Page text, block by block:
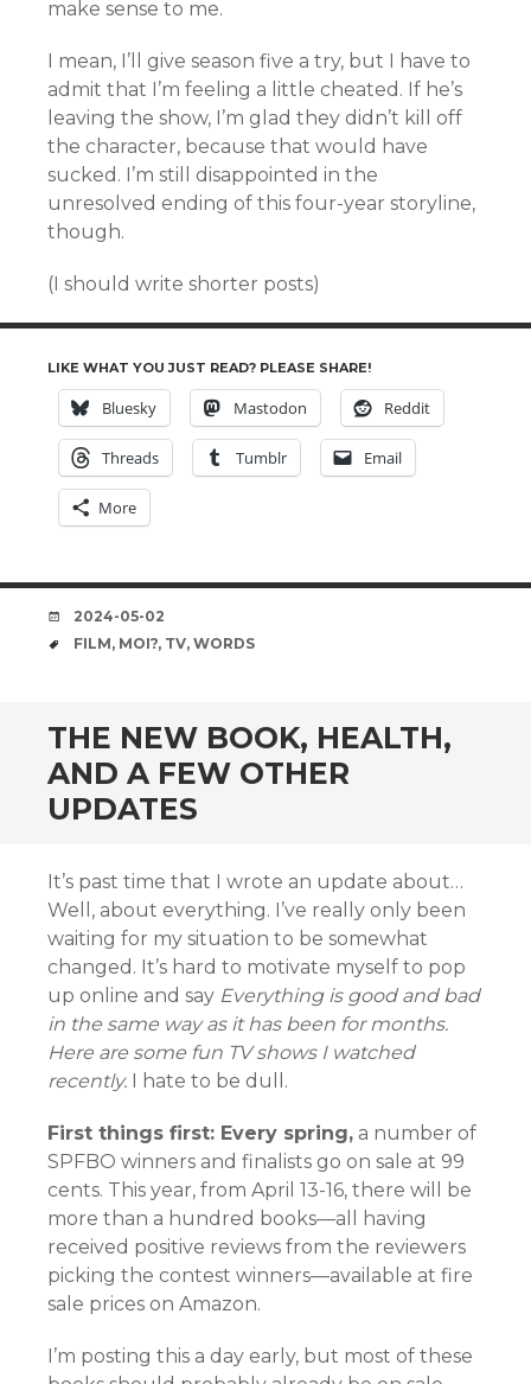
make sense to me.
I mean, I’ll give season five a try, but I have to
admit that I’m feeling a little cheated. If he’s
leaving the show, I’m glad they didn’t kill off
the character, because that would have
sucked. I’m still disappointed in the
unresolved ending of this four-year storyline,
though.
(I should write shorter posts)
LIKE WHAT YOU JUST READ? PLEASE SHARE!
Bluesky Mastodon Reddit
Threads Tumblr Email
More
DATE
2024-05-02
TAGS
FILM, MOI?, TV, WORDS
THE NEW BOOK, HEALTH,
AND A FEW OTHER
UPDATES
It’s past time that I wrote an update about…
Well, about everything. I’ve really only been
waiting for my situation to be somewhat
changed. It’s hard to motivate myself to pop
up online and say Everything is good and bad
in the same way as it has been for months.
Here are some fun TV shows I watched
recently. I hate to be dull.
First things first: Every spring, a number of
SPFBO winners and finalists go on sale at 99
cents. This year, from April 13-16, there will be
more than a hundred books—all having
received positive reviews from the reviewers
picking the contest winners—available at fire
sale prices on Amazon.
I’m posting this a day early, but most of these